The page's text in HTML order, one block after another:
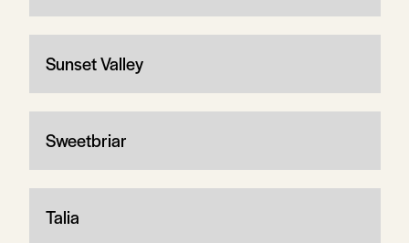
Sunset Valley
Sweetbriar
Talia